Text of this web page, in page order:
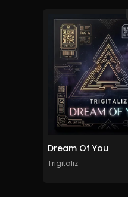
Dream Of You
Trigitaliz